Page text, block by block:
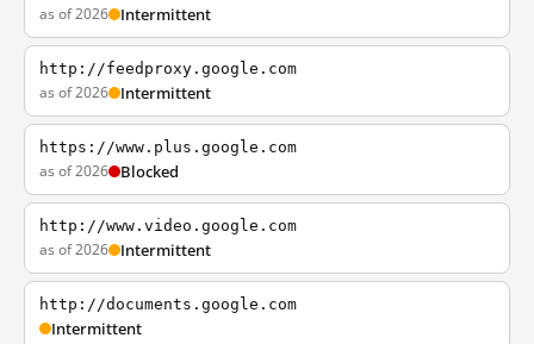
as of 2026 Intermittent
http://feedproxy.google.com
as of 2026 Intermittent
https://www.plus.google.com
as of 2026 Blocked
http://www.video.google.com
as of 2026 Intermittent
http://documents.google.com
Intermittent